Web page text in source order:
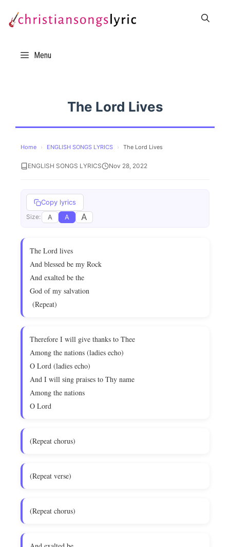
Menu
The Lord Lives
Home › ENGLISH SONGS LYRICS › The Lord Lives
ENGLISH SONGS LYRICS Nov 28, 2022
Copy lyrics
Size: A A A
The Lord lives
And blessed be my Rock
And exalted be the
God of my salvation
(Repeat)
Therefore I will give thanks to Thee
Among the nations (ladies echo)
O Lord (ladies echo)
And I will sing praises to Thy name
Among the nations
O Lord
(Repeat chorus)
(Repeat verse)
(Repeat chorus)